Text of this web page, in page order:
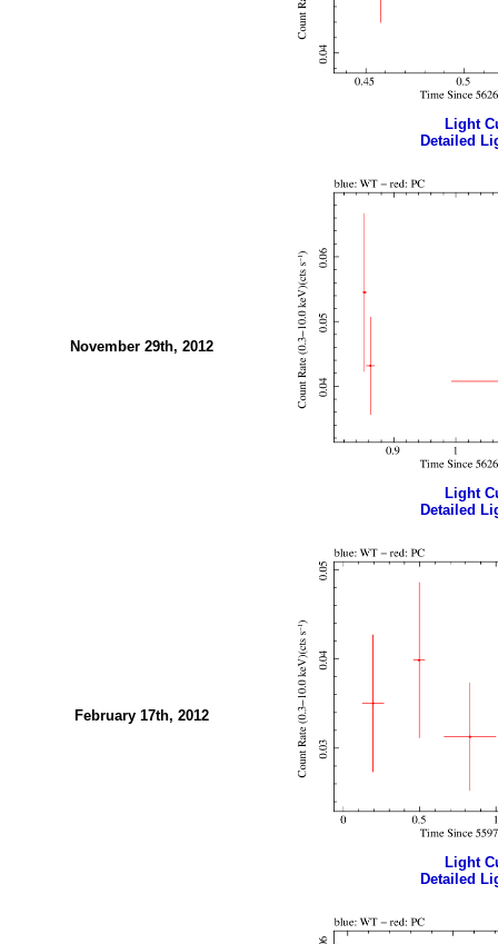
Light
Detailed
November 29th, 2012
Light
Detailed
February 17th, 2012
Light
Detailed